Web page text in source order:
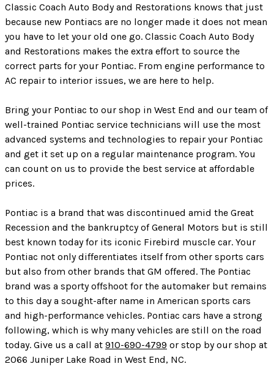
Classic Coach Auto Body and Restorations knows that just
because new Pontiacs are no longer made it does not mean
you have to let your old one go. Classic Coach Auto Body
and Restorations makes the extra effort to source the
correct parts for your Pontiac. From engine performance to
AC repair to interior issues, we are here to help.
Bring your Pontiac to our shop in West End and our team of
well-trained Pontiac service technicians will use the most
advanced systems and technologies to repair your Pontiac
and get it set up on a regular maintenance program. You
can count on us to provide the best service at affordable
prices.
Pontiac is a brand that was discontinued amid the Great
Recession and the bankruptcy of General Motors but is still
best known today for its iconic Firebird muscle car. Your
Pontiac not only differentiates itself from other sports cars
but also from other brands that GM offered. The Pontiac
brand was a sporty offshoot for the automaker but remains
to this day a sought-after name in American sports cars
and high-performance vehicles. Pontiac cars have a strong
following, which is why many vehicles are still on the road
today. Give us a call at 910-690-4799 or stop by our shop at
2066 Juniper Lake Road in West End, NC.